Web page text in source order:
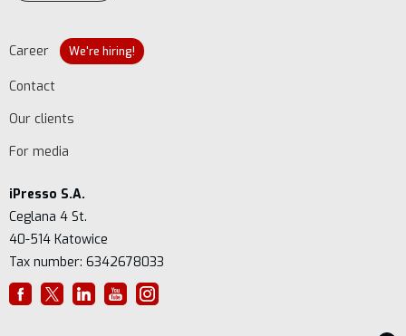
Career We're hiring!
Contact
Our clients
For media
iPresso S.A.
Ceglana 4 St.
40-514 Katowice
Tax number: 6342678033